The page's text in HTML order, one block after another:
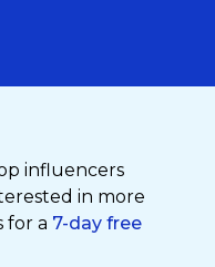
influencers
in more
for a 7-day free